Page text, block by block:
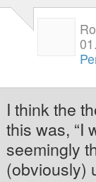
I think the
this was, “I
seemingly
(obviously)